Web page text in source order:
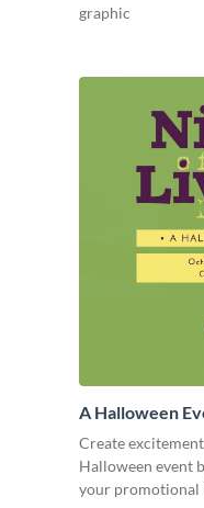
graphic
A Halloween
Medium
Create
Halloween event
your promotional